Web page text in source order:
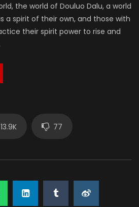
the world of Douluo Dalu, a world
a spirit of their own, and those with
their spirit power to rise and
13.9K 77